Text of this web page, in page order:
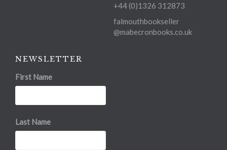
+44 (0)1326 312873
falmouthbookseller
@mabecronbooks.co.uk
NEWSLETTER
First Name
Last Name